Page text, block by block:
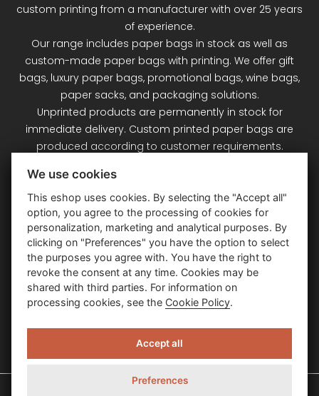
custom printing from a manufacturer with over 25 years
of experience.
Our range includes paper bags in stock as well as
custom-made paper bags with printing. We offer gift
bags, luxury paper bags, promotional bags, wine bags,
paper sacks, and packaging solutions.
Unprinted products are permanently in stock for
immediate delivery. Custom printed paper bags are
produced according to customer requirements.
Customer Service
Information
We use cookies
This eshop uses cookies. By selecting the "Accept all"
option, you agree to the processing of cookies for
personalization, marketing and analytical purposes. By
clicking on "Preferences" you have the option to select
the purposes you agree with. You have the right to
revoke the consent at any time. Cookies may be
shared with third parties. For information on
processing cookies, see the Cookie Policy.
Accept all
Preferences